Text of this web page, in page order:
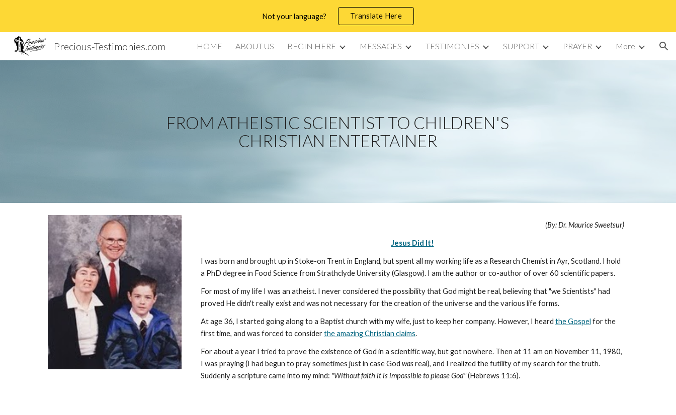
Skip to main content Skip to navigation
Not your language? Translate Here
Precious-Testimonies.com HOME ABOUT US BEGIN HERE MESSAGES TESTIMONIES SUPPORT PRAYER More
FROM ATHEISTIC SCIENTIST TO CHILDREN'S
CHRISTIAN ENTERTAINER
(By: Dr. Maurice Sweetsur)
Jesus Did It!
I was born and brought up in Stoke-on Trent in England, but spent all my working life as a Research Chemist in Ayr, Scotland. I hold
a PhD degree in Food Science from Strathclyde University (Glasgow). I am the author or co-author of over 60 scientific papers.
For most of my life I was an atheist. I never considered the possibility that God might be real, believing that "we Scientists" had
proved He didn't really exist and was not necessary for the creation of the universe and the various life forms.
At age 36, I started going along to a Baptist church with my wife, just to keep her company. However, I heard the Gospel for the
first time, and was forced to considerthe amazing Christian claims.
For about a year I tried to prove the existence of God in a scientific way, but got nowhere. Then at 11 am on November 11, 1980,
I was praying (I had begun to pray sometimes just in case God wasreal), and I realized the futility of my search for the truth.
Suddenly a scripture came into my mind: "Without faith it is impossible to please God"(Hebrews 11:6).